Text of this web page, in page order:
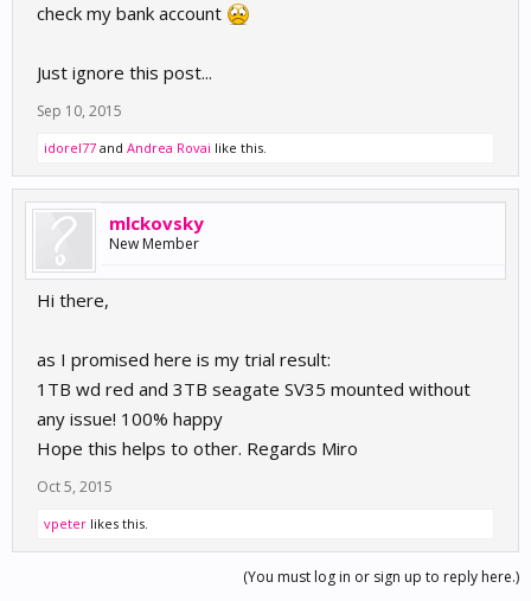
check my bank account
Just ignore this post...
Sep 10, 2015
idorel77 and Andrea Rovai like this.
mlckovsky
New Member
Hi there,
as I promised here is my trial result:
1TB wd red and 3TB seagate SV35 mounted without
any issue! 100% happy
Hope this helps to other. Regards Miro
Oct 5, 2015
vpeter likes this.
(You must log in or sign up to reply here.)